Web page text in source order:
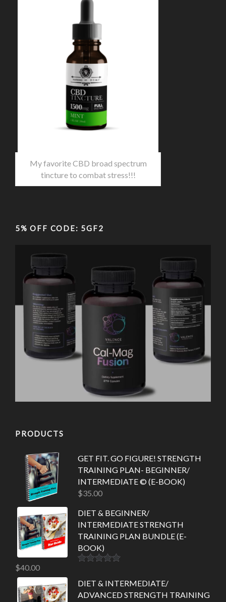
My favorite CBD broad spectrum
tincture to combat stress!!!
5% OFF CODE: 5GF2
PRODUCTS
GET FIT. GO FIGURE! STRENGTH
TRAINING PLAN- BEGINNER/
INTERMEDIATE © (E-BOOK)
$35.00
DIET & BEGINNER/
INTERMEDIATE STRENGTH
TRAINING PLAN BUNDLE (E-
BOOK)
$40.00
DIET & INTERMEDIATE/
ADVANCED STRENGTH TRAINING